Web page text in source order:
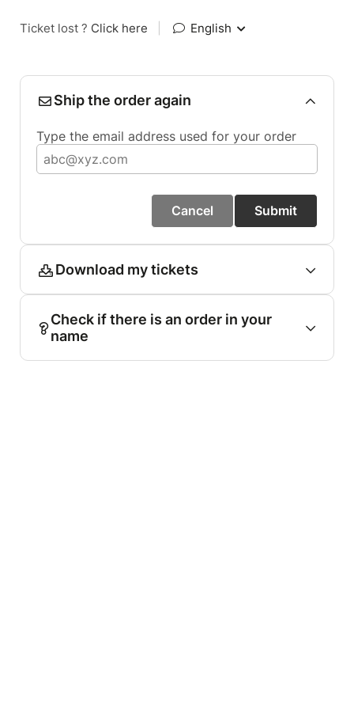
Ticket lost ? Click here English
Ship the order again
Type the email address used for your order
Cancel Submit
Download my tickets
Check if there is an order in your
name